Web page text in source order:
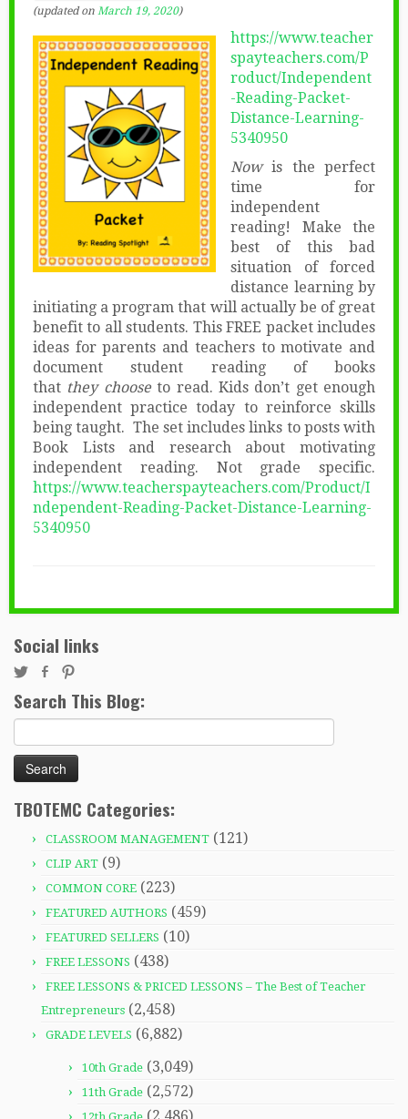
(updated on March 19, 2020)
https://www.teacher
spayteachers.com/P
roduct/Independent
-Reading-Packet-
Distance-Learning-
5340950
Nowis the perfect
time for
independent
reading! Make the
best of this bad
situation of forced
distance learning by
initiating a program that will actually be of great
benefit to all students. This FREE packet includes
ideas for parents and teachers to motivate and
document student reading of books
that they chooseto read. Kids don’t get enough
independent practice today to reinforce skills
being taught. The set includes links to posts with
Book Lists and research about motivating
independent reading. Not grade specific.
https://www.teacherspayteachers.com/Product/I
ndependent-Reading-Packet-Distance-Learning-
5340950
Social links
Search This Blog:
for:
TBOTEMC Categories:
CLASSROOM MANAGEMENT (121)
CLIP ART (9)
COMMON CORE (223)
FEATURED AUTHORS (459)
FEATURED SELLERS (10)
FREE LESSONS (438)
FREE LESSONS & PRICED LESSONS – The Best of Teacher
Entrepreneurs (2,458)
GRADE LEVELS (6,882)
10th Grade (3,049)
11th Grade (2,572)